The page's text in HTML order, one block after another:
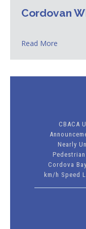
Cordovan
Read More
CBACA
Nearly
Cordova
km/h Speed